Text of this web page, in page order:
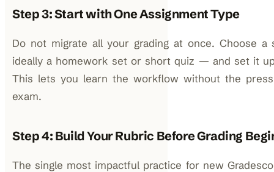
Step 3: Start with One Assignment Type
Do not migrate all your grading at once. Choose
ideally a homework set or short quiz — and set it
This lets you learn the workflow without the
exam.
Step 4: Build Your Rubric Before Grading
The single most impactful practice for new